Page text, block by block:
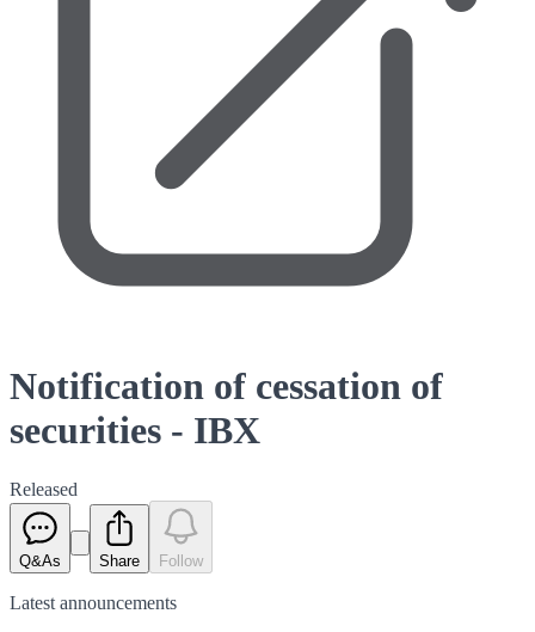
Notification of cessation of
securities - IBX
Released
Q&As Share Follow
Latest announcements